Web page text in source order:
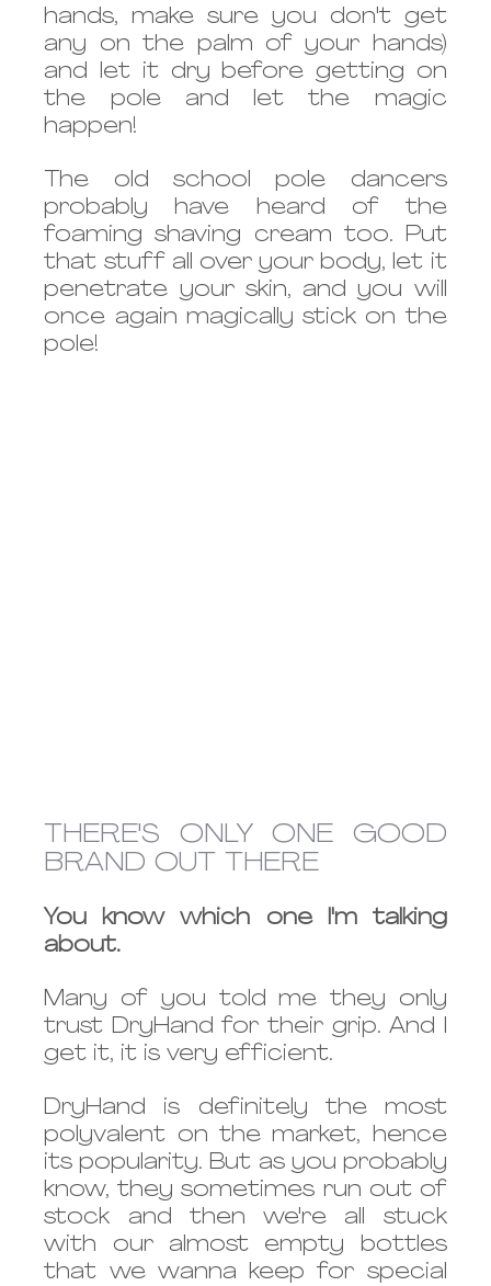
hands, make sure you don't get
any on the palm of your hands)
and let it dry before getting on
the pole and let the magic
happen!
The old school pole dancers
probably have heard of the
foaming shaving cream too. Put
that stuff all over your body, let it
penetrate your skin, and you will
once again magically stick on the
pole!
THERE'S ONLY ONE GOOD
BRAND OUT THERE
You know which one I'm talking
about.
Many of you told me they only
trust DryHand for their grip. And I
get it, it is very efficient.
DryHand is definitely the most
polyvalent on the market, hence
its popularity. But as you probably
know, they sometimes run out of
stock and then we're all stuck
with our almost empty bottles
that we wanna keep for special